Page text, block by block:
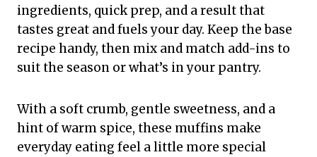
ingredients, quick prep, and a result that
tastes great and fuels your day. Keep the base
recipe handy, then mix and match add-ins to
suit the season or what’s in your pantry.
With a soft crumb, gentle sweetness, and a
hint of warm spice, these muffins make
everyday eating feel a little more special